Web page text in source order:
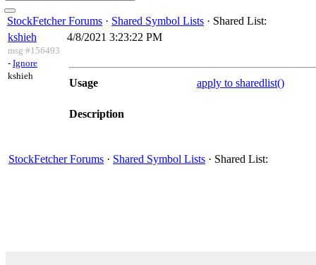
StockFetcher Forums · Shared Symbol Lists · Shared List:
kshieh
msg #156493
- Ignore
kshieh
4/8/2021 3:23:22 PM
Usage apply to sharedlist()
Description
StockFetcher Forums · Shared Symbol Lists · Shared List: